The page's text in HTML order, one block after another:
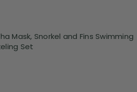
Mask, Snorkel and Fins Swimming
Set